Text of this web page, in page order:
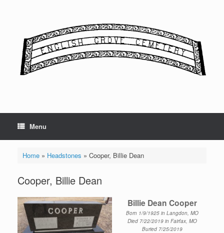
Menu
Home» Headstones » Cooper, Billie Dean
Cooper, Billie Dean
Billie Dean Cooper
Born 1/9/1925 in Langdon, MO
Died 7/22/2019 in Fairfax, MO
Buried 7/25/2019